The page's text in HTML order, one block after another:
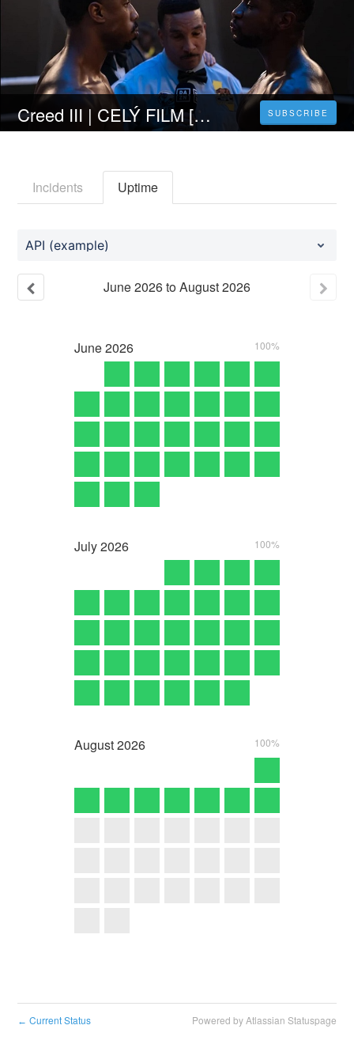
Creed III | CELÝ FILM [2023] 𝐎𝐍𝐋𝐈𝐍𝐄 ZDARMA CZ/SK DABING I TITULKY SUBSCRIBE
Incidents Uptime
API (example)
June2026toAugust2026
June2026 100%
July2026 100%
August2026 100%
← Current Status Powered by Atlassian Statuspage